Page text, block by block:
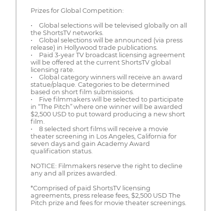
Prizes for Global Competition:
• Global selections will be televised globally on all
the ShortsTV networks.
• Global selections will be announced (via press
release) in Hollywood trade publications.
• Paid 3-year TV broadcast licensing agreement
will be offered at the current ShortsTV global
licensing rate.
• Global category winners will receive an award
statue/plaque. Categories to be determined
based on short film submissions.
• Five filmmakers will be selected to participate
in “The Pitch” where one winner will be awarded
$2,500 USD to put toward producing a new short
film.
• 8 selected short films will receive a movie
theater screening in Los Angeles, California for
seven days and gain Academy Award
qualification status.
NOTICE: Filmmakers reserve the right to decline
any and all prizes awarded.
*Comprised of paid ShortsTV licensing
agreements, press release fees, $2,500 USD The
Pitch prize and fees for movie theater screenings.